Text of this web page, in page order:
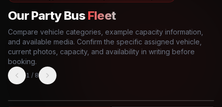
Our Party Bus Fleet
Compare vehicle categories, example capacity information,
and available media. Confirm the specific assigned vehicle,
current photos, capacity, and availability in writing before
booking.
1 / 8